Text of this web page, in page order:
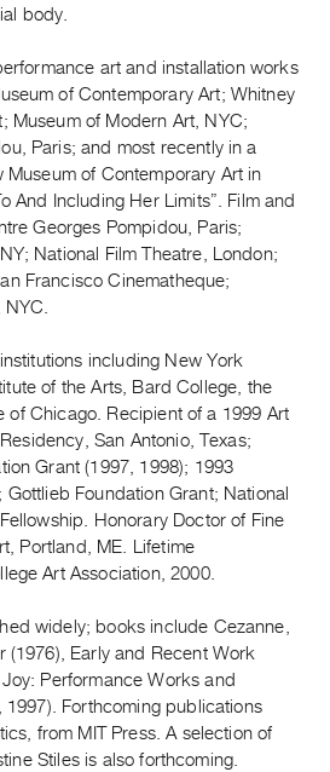
body.
art and installation works
of Contemporary Art; Whitney
Museum of Modern Art, NYC;
Paris; and most recently in a
of Contemporary Art in
And Including Her Limits”. Film and
Georges Pompidou, Paris;
National Film Theatre, London;
Francisco Cinematheque;
including New York
of the Arts, Bard College, the
of Chicago. Recipient of a 1999 Art
San Antonio, Texas;
Grant (1997, 1998); 1993
Foundation Grant; National
Honorary Doctor of Fine
Portland, ME. Lifetime
Art Association, 2000.
widely; books include Cezanne,
(1976), Early and Recent Work
Performance Works and
1997). Forthcoming publications
from MIT Press. A selection of
Stiles is also forthcoming.